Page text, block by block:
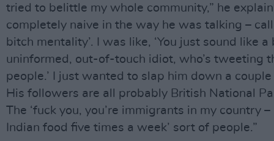
tried to belittle my whole community,” he
completely naive in the way he was talking –
bitch mentality’. I was like, ‘You just sound like a
uninformed, out-of-touch idiot, who’s tweeting
people.’ I just wanted to slap him down a
His followers are all probably British National
The ‘fuck you, you’re immigrants in my country
Indian food five times a week’ sort of people.”